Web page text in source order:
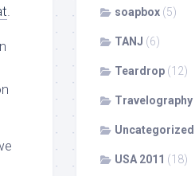
. soapbox (5)
TANJ (6)
Teardrop (12)
Travelography
Uncategorized
USA 2011 (18)